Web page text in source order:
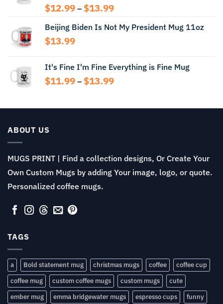
$12.99 – $13.99Price
$12.99
Beijing Biden Is Not My President Mug 11oz
$13.99
It's Fine I'm Fine Everything is Fine Mug
$11.99 – $13.99Price
through
ABOUT US
MUGS PRINT | Find a collection designs, Or Create Your
Own Custom Mugs by adding Your image, logo, or quote.
Personalized coffee mugs.
TAGS
a Bold statement mug christmas mugs coffee
coffee cup
coffee mug
custom coffee mugs custom mugs
cute
ember mug
emma bridgewater mugs espresso cups
funny